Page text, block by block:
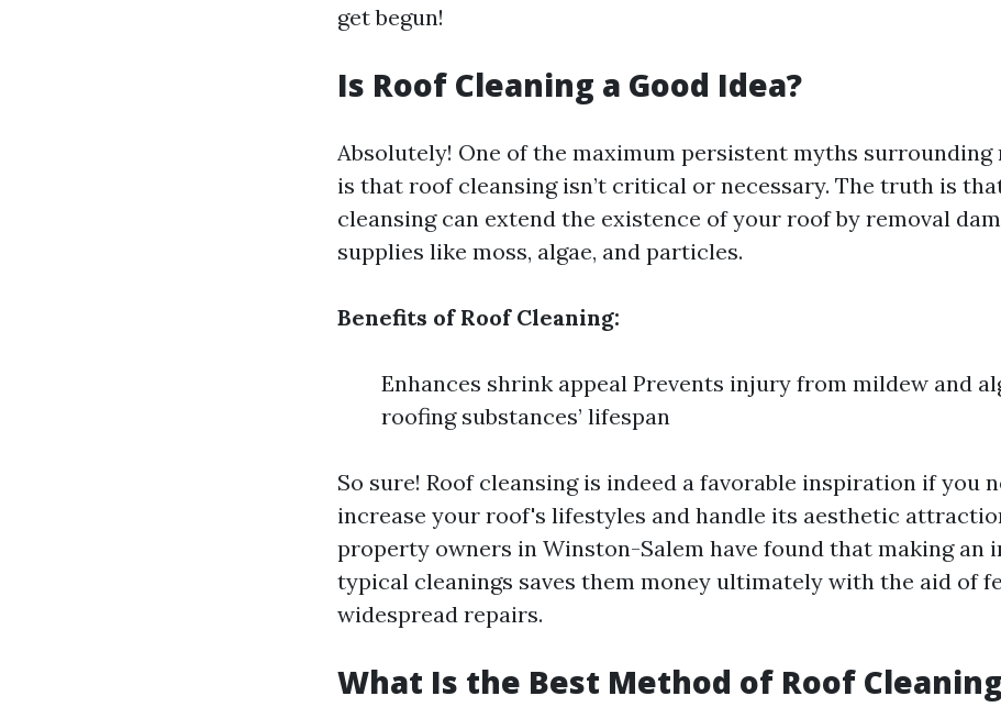
get begun!
Is Roof Cleaning a Good Idea?
Absolutely! One of the maximum persistent myths surrounding
is that roof cleansing isn’t critical or necessary. The truth is
cleansing can extend the existence of your roof by removal
supplies like moss, algae, and particles.
Benefits of Roof Cleaning:
Enhances shrink appeal Prevents injury from mildew and
roofing substances’ lifespan
So sure! Roof cleansing is indeed a favorable inspiration if you
increase your roof's lifestyles and handle its aesthetic
property owners in Winston-Salem have found that making an
typical cleanings saves them money ultimately with the aid of
widespread repairs.
What Is the Best Method of Roof